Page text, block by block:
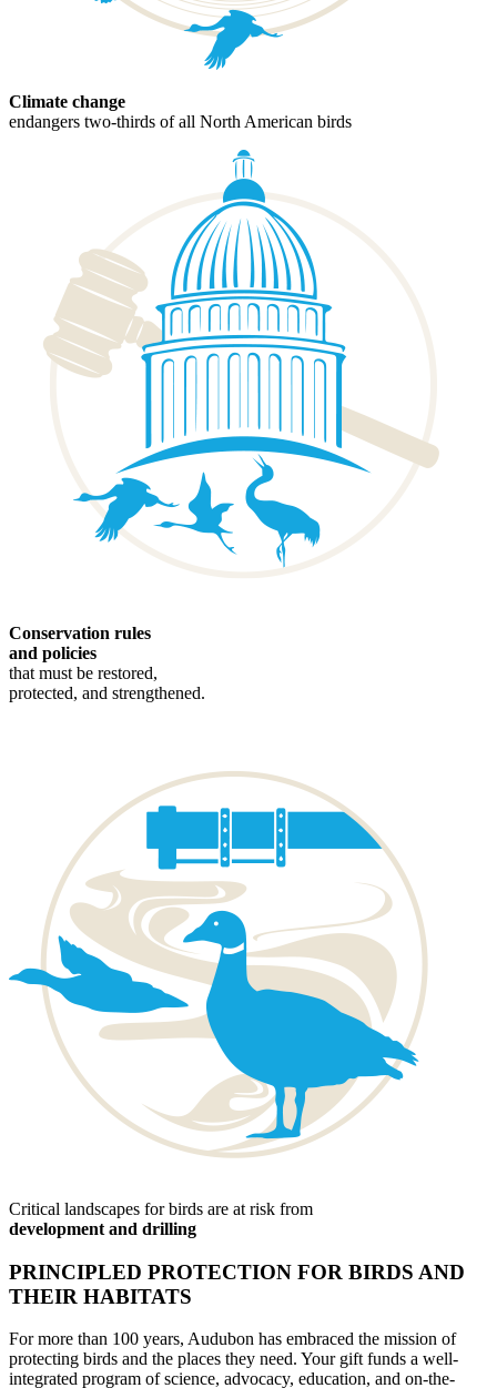
Climate change
endangers two-thirds of all North American birds
Conservation rules
and policies
that must be restored,
protected, and strengthened.
Critical landscapes for birds are at risk from
development and drilling
PRINCIPLED PROTECTION FOR BIRDS AND
THEIR HABITATS
For more than 100 years, Audubon has embraced the mission of
protecting birds and the places they need. Your gift funds a well-
integrated program of science, advocacy, education, and on-the-